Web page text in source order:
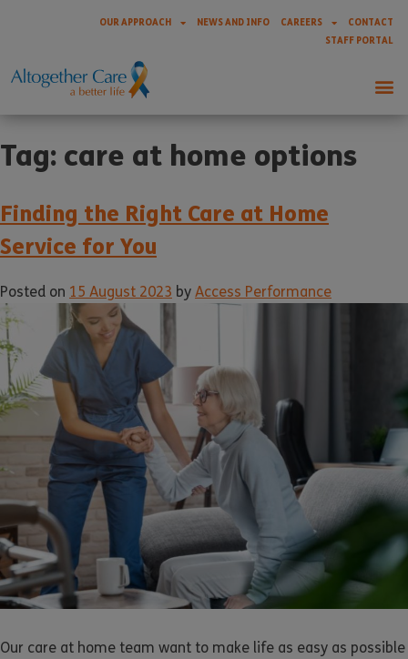
OUR APPROACH NEWS AND INFO CAREERS
CONTACT
STAFF PORTAL
Tag: care at home options
Finding the Right Care at Home
Service for You
Posted on 15 August 2023 by Access Performance
Our care at home team want to make life as easy as possible